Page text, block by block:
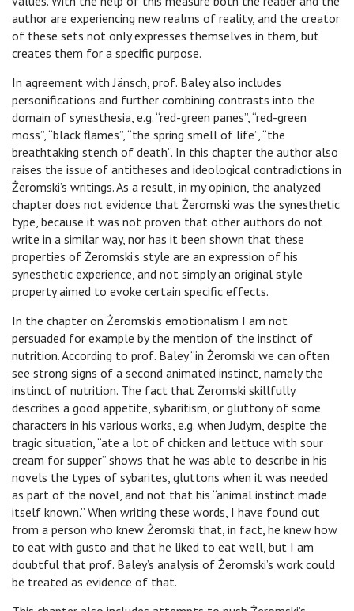
author are experiencing new realms of reality, and the creator
of these sets not only expresses themselves in them, but
creates them for a specific purpose.
In agreement with Jänsch, prof. Baley also includes
personifications and further combining contrasts into the
domain of synesthesia, e.g. “red-green panes”, “red-green
moss”, “black flames”, “the spring smell of life”, “the
breathtaking stench of death”. In this chapter the author also
raises the issue of antitheses and ideological contradictions in
Żeromski’s writings. As a result, in my opinion, the analyzed
chapter does not evidence that Żeromski was the synesthetic
type, because it was not proven that other authors do not
write in a similar way, nor has it been shown that these
properties of Żeromski’s style are an expression of his
synesthetic experience, and not simply an original style
property aimed to evoke certain specific effects.
In the chapter on Żeromski’s emotionalism I am not
persuaded for example by the mention of the instinct of
nutrition. According to prof. Baley “in Żeromski we can often
see strong signs of a second animated instinct, namely the
instinct of nutrition. The fact that Żeromski skillfully
describes a good appetite, sybaritism, or gluttony of some
characters in his various works, e.g. when Judym, despite the
tragic situation, “ate a lot of chicken and lettuce with sour
cream for supper” shows that he was able to describe in his
novels the types of sybarites, gluttons when it was needed
as part of the novel, and not that his “animal instinct made
itself known.” When writing these words, I have found out
from a person who knew Żeromski that, in fact, he knew how
to eat with gusto and that he liked to eat well, but I am
doubtful that prof. Baley’s analysis of Żeromski’s work could
be treated as evidence of that.